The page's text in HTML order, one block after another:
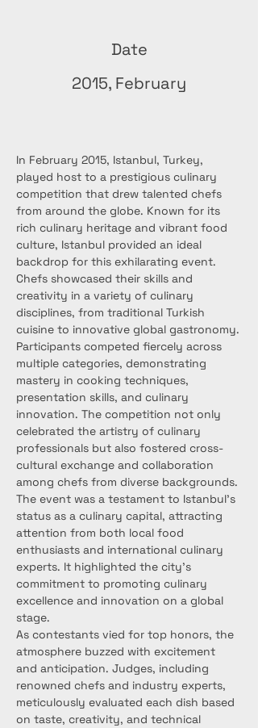
Date
2015, February
In February 2015, Istanbul, Turkey,
played host to a prestigious culinary
competition that drew talented chefs
from around the globe. Known for its
rich culinary heritage and vibrant food
culture, Istanbul provided an ideal
backdrop for this exhilarating event.
Chefs showcased their skills and
creativity in a variety of culinary
disciplines, from traditional Turkish
cuisine to innovative global gastronomy.
Participants competed fiercely across
multiple categories, demonstrating
mastery in cooking techniques,
presentation skills, and culinary
innovation. The competition not only
celebrated the artistry of culinary
professionals but also fostered cross-
cultural exchange and collaboration
among chefs from diverse backgrounds.
The event was a testament to Istanbul's
status as a culinary capital, attracting
attention from both local food
enthusiasts and international culinary
experts. It highlighted the city's
commitment to promoting culinary
excellence and innovation on a global
stage.
As contestants vied for top honors, the
atmosphere buzzed with excitement
and anticipation. Judges, including
renowned chefs and industry experts,
meticulously evaluated each dish based
on taste, creativity, and technical